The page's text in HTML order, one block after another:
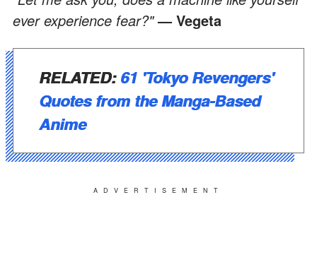
ever experience fear?"— Vegeta
RELATED:61 'Tokyo Revengers'
Quotes from the Manga-Based
Anime
ADVERTISEMENT